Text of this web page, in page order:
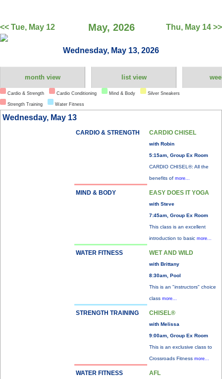
<< Tue, May 12 May, 2026 Thu, May 14 >>
Wednesday, May 13, 2026
month view list view
Cardio & Strength Cardio Conditioning Mind & Body Silver Sneakers
Strength Training Water Fitness
Wednesday, May 13
CARDIO & STRENGTH CARDIO CHISEL
with Robin
5:15am, Group Ex Room
CARDIO CHISEL®: All the
benefits of more...
MIND & BODY EASY DOES IT YOGA
with Steve
7:45am, Group Ex Room
This class is an excellent
introduction to basic more...
WATER FITNESS WET AND WILD
with Brittany
8:30am, Pool
This is an "instructors" choice
class more...
STRENGTH TRAINING CHISEL®
with Melissa
9:00am, Group Ex Room
This is an exclusive class to
Crossroads Fitness more...
WATER FITNESS AFL